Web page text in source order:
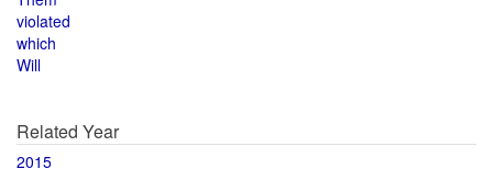
violated
which
Will
Related Year
2015